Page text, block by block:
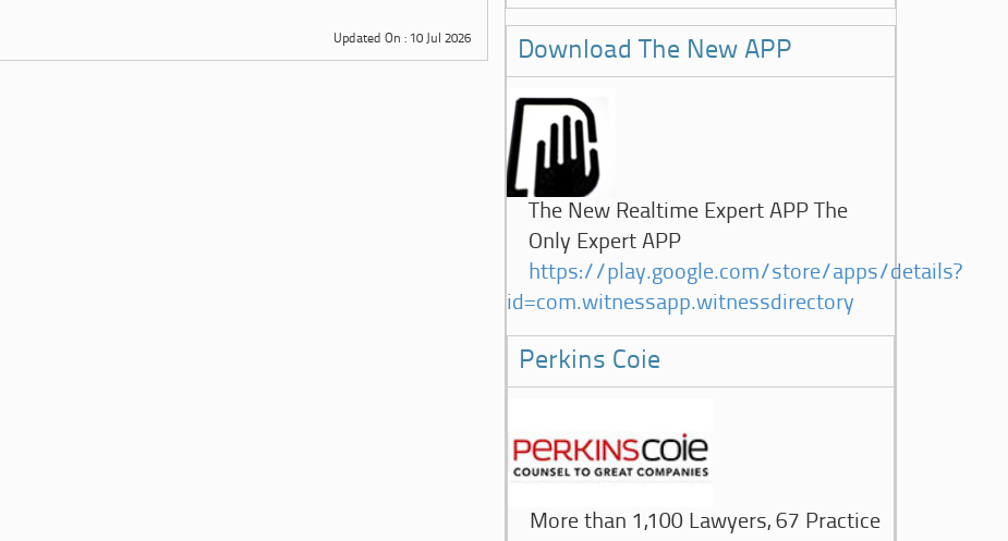
Updated On : 10 Jul 2026 Download The New APP
The New Realtime Expert APP The
Only Expert APP
https://play.google.com/store/apps/details?
id=com.witnessapp.witnessdirectory
Perkins Coie
More than 1,100 Lawyers, 67 Practice